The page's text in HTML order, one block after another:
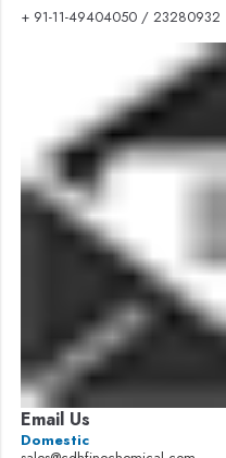
+ 91-11-49404050 / 23280932
Email Us
Domestic